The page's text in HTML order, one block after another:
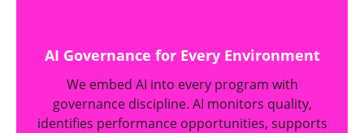
AI Governance for Every Environment
We embed AI into every program with
governance discipline. AI monitors quality,
identifies performance opportunities, supports